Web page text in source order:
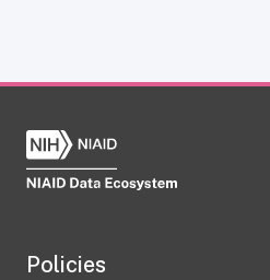
Policies